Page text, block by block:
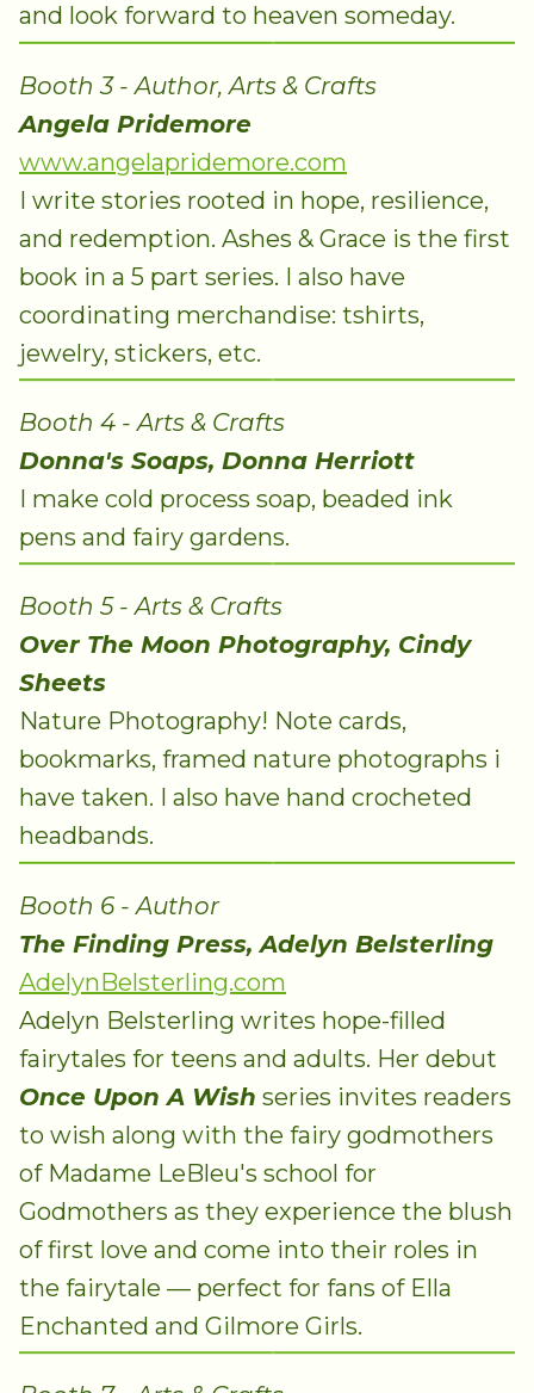
and look forward to heaven someday.
Booth 3 - Author, Arts & Crafts
Angela Pridemore
www.angelapridemore.com
I write stories rooted in hope, resilience,
and redemption. Ashes & Grace is the first
book in a 5 part series. I also have
coordinating merchandise: tshirts,
jewelry, stickers, etc.
Booth 4 - Arts & Crafts
Donna's Soaps, Donna Herriott
I make cold process soap, beaded ink
pens and fairy gardens.
Booth 5 - Arts & Crafts
Over The Moon Photography, Cindy
Sheets
Nature Photography! Note cards,
bookmarks, framed nature photographs i
have taken. I also have hand crocheted
headbands.
Booth 6 - Author
The Finding Press, Adelyn Belsterling
AdelynBelsterling.com
Adelyn Belsterling writes hope-filled
fairytales for teens and adults. Her debut
Once Upon A Wish series invites readers
to wish along with the fairy godmothers
of Madame LeBleu's school for
Godmothers as they experience the blush
of first love and come into their roles in
the fairytale — perfect for fans of Ella
Enchanted and Gilmore Girls.